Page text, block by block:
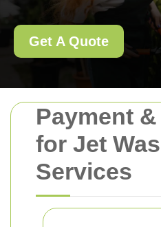
Payment
for Jet
Services
Get A Quote